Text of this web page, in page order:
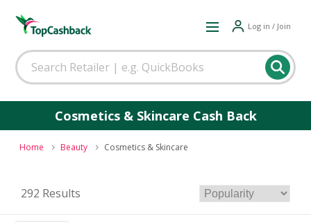
Log in / Join
Cosmetics & Skincare Cash Back
Home Beauty Cosmetics & Skincare
292 Results